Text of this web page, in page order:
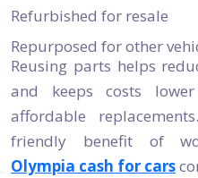
Refurbished for resale
Repurposed for other
Reusing parts helps
and keeps costs
affordable
friendly benefit of
Olympia cash for cars